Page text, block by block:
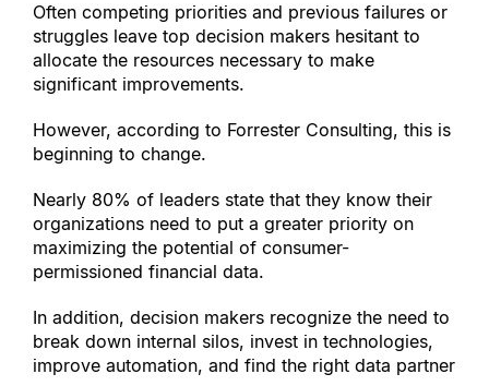
Often competing priorities and previous failures or
struggles leave top decision makers hesitant to
allocate the resources necessary to make
significant improvements.
However, according to Forrester Consulting, this is
beginning to change.
Nearly 80% of leaders state that they know their
organizations need to put a greater priority on
maximizing the potential of consumer-
permissioned financial data.
In addition, decision makers recognize the need to
break down internal silos, invest in technologies,
improve automation, and find the right data partner